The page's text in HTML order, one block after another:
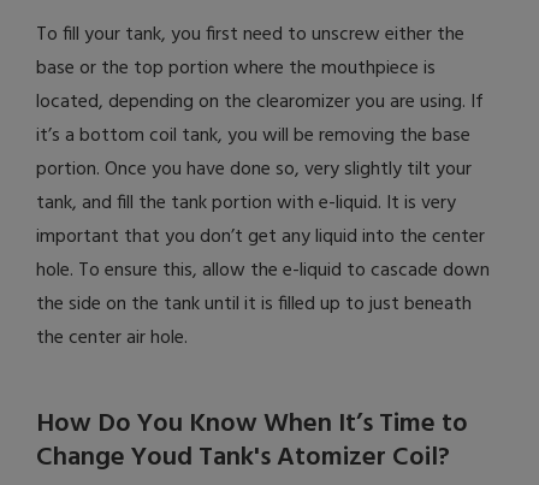
To fill your tank, you first need to unscrew either the
base or the top portion where the mouthpiece is
located, depending on the clearomizer you are using. If
it’s a bottom coil tank, you will be removing the base
portion. Once you have done so, very slightly tilt your
tank, and fill the tank portion with e-liquid. It is very
important that you don’t get any liquid into the center
hole. To ensure this, allow the e-liquid to cascade down
the side on the tank until it is filled up to just beneath
the center air hole.
How Do You Know When It’s Time to
Change Youd Tank's Atomizer Coil?